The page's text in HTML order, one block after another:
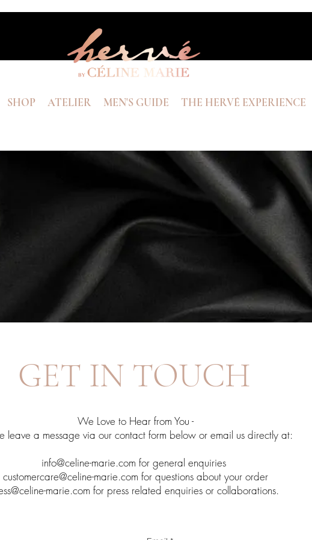
SHOP ATELIER MEN'S GUIDE THE HERVÉ EXPERIENCE
GET IN TOUCH
We Love to Hear from You -
leave a message via our contact form below or email us directly at:
info@celine-marie.com for general enquiries
customercare@celine-marie.com for questions about your order
marie.com for press related enquiries or collaborations.